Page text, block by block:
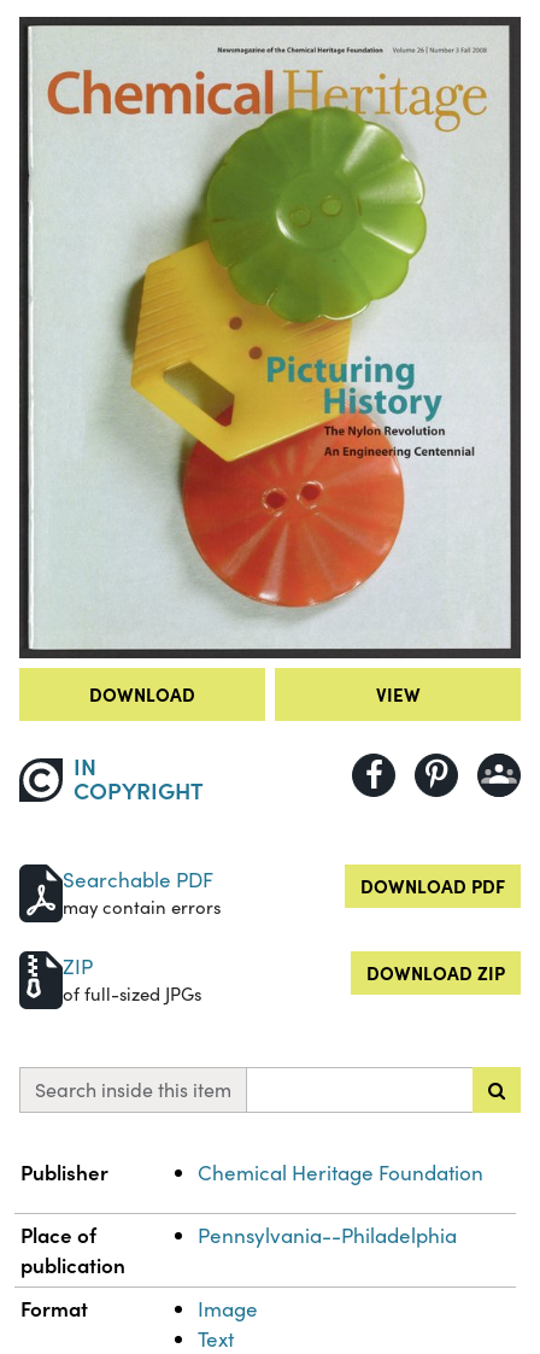
DOWNLOAD VIEW
IN
COPYRIGHT
Searchable PDF
may contain errors
DOWNLOAD PDF
ZIP
of full-sized JPGs
DOWNLOAD ZIP
Search inside this item
Property
Publisher Chemical Heritage Foundation
Place of
publication
Pennsylvania--Philadelphia
Format
Image
Text